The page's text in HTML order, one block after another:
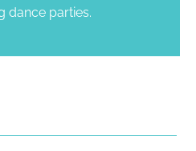
dance parties.